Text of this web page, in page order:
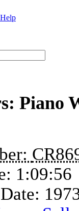
Help
Piano
1:09:56